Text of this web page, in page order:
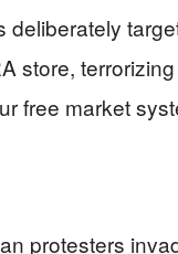
deliberately
store,
free market
protesters